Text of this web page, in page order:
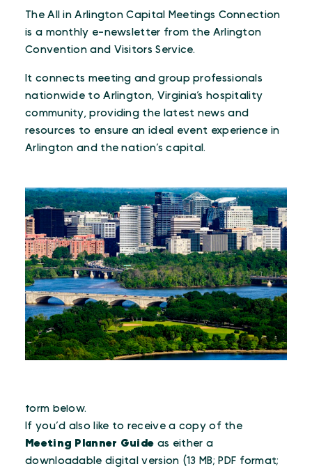
The All in Arlington Capital Meetings Connection
is a monthly e-newsletter from the Arlington
Convention and Visitors Service.
It connects meeting and group professionals
nationwide to Arlington, Virginia’s hospitality
community, providing the latest news and
resources to ensure an ideal event experience in
Arlington and the nation’s capital.
form below.
If you’d also like to receive a copy of the
Meeting Planner Guide as either a
downloadable digital version (13 MB; PDF format;